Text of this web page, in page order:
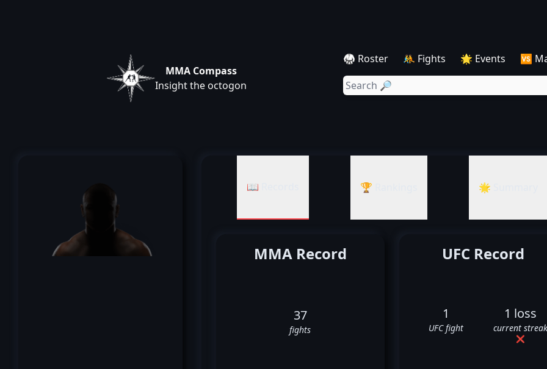
MMA Compass
Insight the octogon
🥋 Roster 🤼 Fights 🌟 Events 🆚
📖 Records 🏆 Rankings 🌟 Summary
MMA Record
37
fights
UFC Record
1
UFC fight
1 loss
current
❌